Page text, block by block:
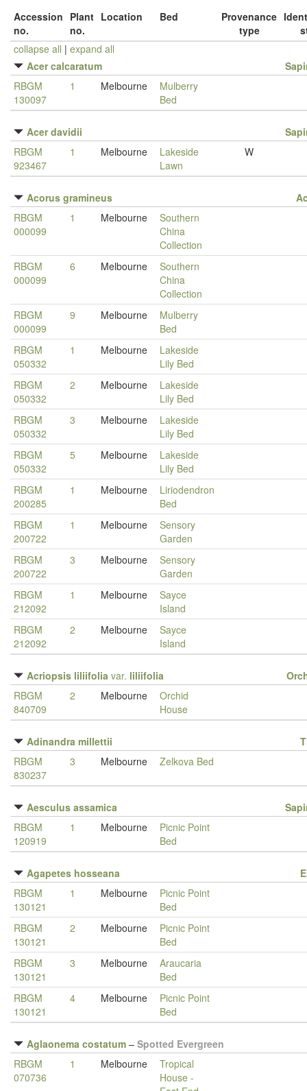
Accession
no.
Plant
no.
Location Bed
Provenance
type
collapse all | expand all
Acer calcaratum
RBGM
130097
1 Melbourne
Mulberry
Bed
Acer davidii
RBGM
923467
1 Melbourne
Lakeside
Lawn
W
Acorus gramineus
RBGM
000099
1 Melbourne
Southern
China
Collection
RBGM
000099
6 Melbourne
Southern
China
Collection
RBGM
000099
9 Melbourne
Mulberry
Bed
RBGM
050332
1 Melbourne
Lakeside
Lily Bed
RBGM
050332
2 Melbourne
Lakeside
Lily Bed
RBGM
050332
3 Melbourne
Lakeside
Lily Bed
RBGM
050332
5 Melbourne
Lakeside
Lily Bed
RBGM
200285
1 Melbourne
Liriodendron
Bed
RBGM
200722
1 Melbourne
Sensory
Garden
RBGM
200722
3 Melbourne
Sensory
Garden
RBGM
212092
1 Melbourne
Sayce
Island
RBGM
212092
2 Melbourne
Sayce
Island
Acriopsis liliifolia var. liliifolia
RBGM
840709
2 Melbourne
Orchid
House
Adinandra millettii
RBGM
830237
3 Melbourne Zelkova Bed
Aesculus assamica
RBGM
120919
1 Melbourne
Picnic Point
Bed
Agapetes hosseana
RBGM
130121
1 Melbourne
Picnic Point
Bed
RBGM
130121
2 Melbourne
Picnic Point
Bed
RBGM
130121
3 Melbourne
Araucaria
Bed
RBGM
130121
4 Melbourne
Picnic Point
Bed
Aglaonema costatum – Spotted Evergreen
RBGM
070736
1 Melbourne
Tropical
House -